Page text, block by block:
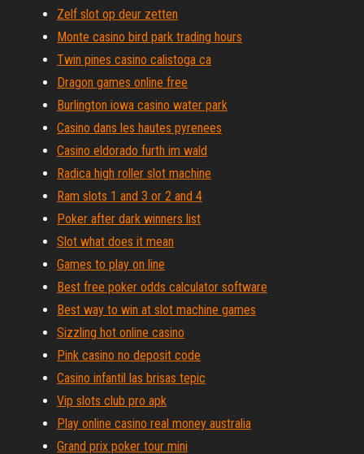
Zelf slot op deur zetten
Monte casino bird park trading hours
Twin pines casino calistoga ca
Dragon games online free
Burlington iowa casino water park
Casino dans les hautes pyrenees
Casino eldorado furth im wald
Radica high roller slot machine
Ram slots 1 and 3 or 2 and 4
Poker after dark winners list
Slot what does it mean
Games to play on line
Best free poker odds calculator software
Best way to win at slot machine games
Sizzling hot online casino
Pink casino no deposit code
Casino infantil las brisas tepic
Vip slots club pro apk
Play online casino real money australia
Grand prix poker tour mini